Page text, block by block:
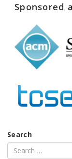
Sponsored
Search